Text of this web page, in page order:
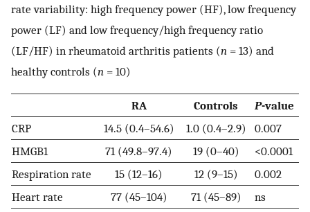
rate variability: high frequency power (HF), low frequency
power (LF) and low frequency/high frequency ratio
(LF/HF) in rheumatoid arthritis patients (n = 13) and
healthy controls (n = 10)
RA Controls P-value
CRP
14.5 (0.4–54.6) 1.0 (0.4–2.9)
0.007
HMGB1
71 (49.8–97.4) 19 (0–40)
<0.0001
Respiration rate
15 (12–16) 12 (9–15)
0.002
Heart rate
77 (45–104) 71 (45–89)
ns